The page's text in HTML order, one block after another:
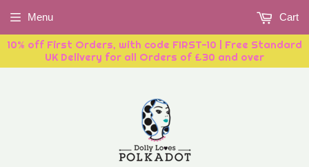
10% off First Orders, with code FIRST-10 | Free Standard
UK Delivery for all Orders of £30 and over
Menu Cart